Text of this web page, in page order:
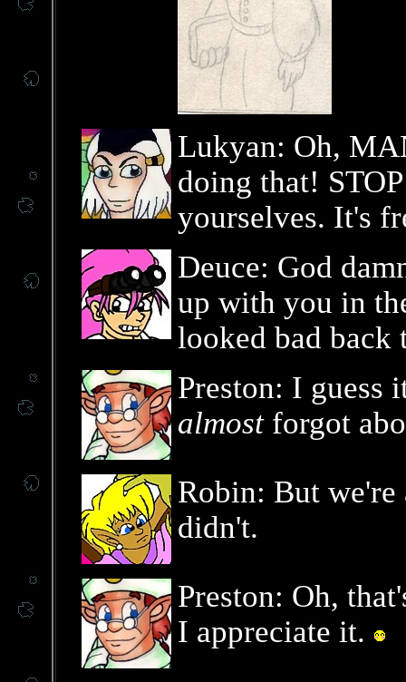
Lukyan: Oh,
doing that!
yourselves. It's
Deuce: God
up with you in
looked bad back
Preston: I guess
almostforgot
Robin: But
didn't.
Preston: Oh,
I appreciate it.